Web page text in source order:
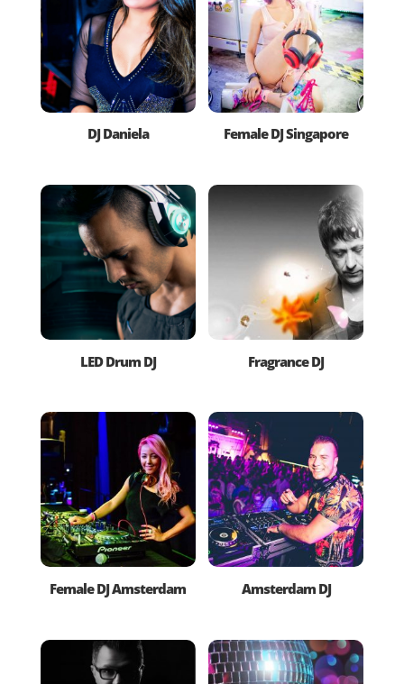
DJ Daniela Female DJ Singapore
LED Drum DJ Fragrance DJ
Female DJ Amsterdam Amsterdam DJ